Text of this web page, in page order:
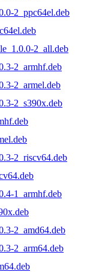
2_ppc64el.deb
2_all.deb
2_armhf.deb
2_armel.deb
2_s390x.deb
2_riscv64.deb
1_armhf.deb
2_amd64.deb
2_arm64.deb